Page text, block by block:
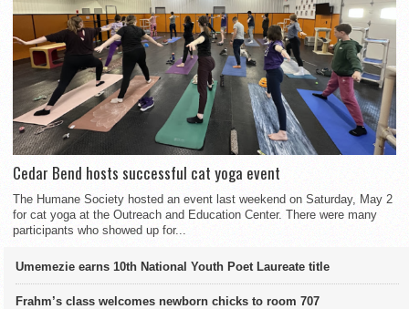
Cedar Bend hosts successful cat yoga event
The Humane Society hosted an event last weekend on Saturday, May 2
for cat yoga at the Outreach and Education Center. There were many
participants who showed up for...
Umemezie earns 10th National Youth Poet Laureate title
Frahm’s class welcomes newborn chicks to room 707